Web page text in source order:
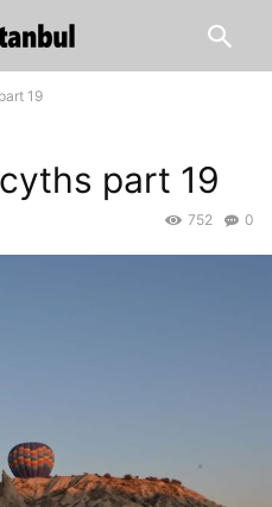
19
part 19
0
752